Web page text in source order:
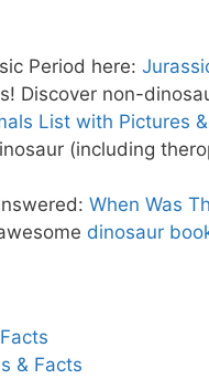
Period here:
Discover non-
List with Pictures
(including
When Was
dinosaur
& Facts